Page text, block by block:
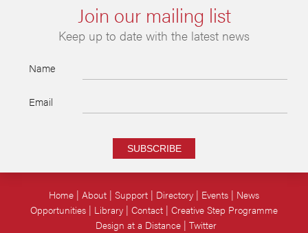
Join our mailing list
Keep up to date with the latest news
Name
Email
SUBSCRIBE
Home About Support Directory Events
News
Opportunities
Library Contact Creative Step Programme
Design at a Distance Twitter